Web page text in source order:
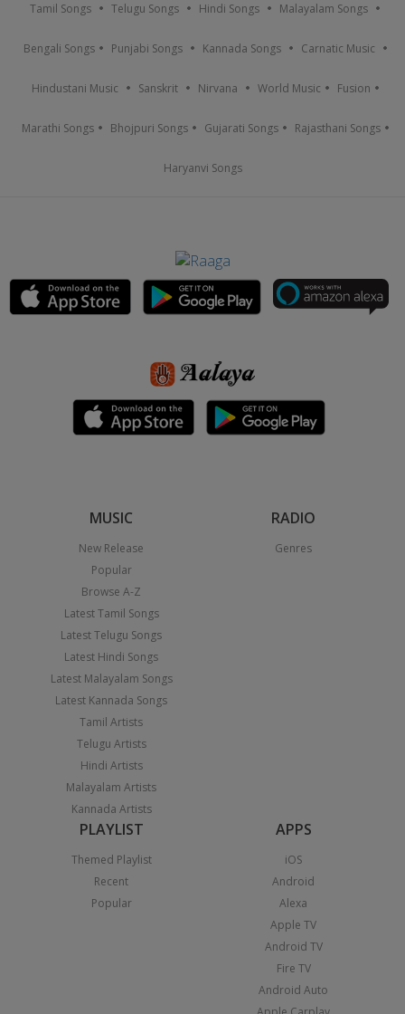
Tamil Songs Telugu Songs Hindi Songs Malayalam Songs
Bengali Songs Punjabi Songs Kannada Songs Carnatic Music
Hindustani Music Sanskrit Nirvana World Music Fusion
Marathi Songs Bhojpuri Songs Gujarati Songs Rajasthani Songs
Haryanvi Songs
MUSIC
New Release
Popular
Browse A-Z
Latest Tamil Songs
Latest Telugu Songs
Latest Hindi Songs
Latest Malayalam Songs
Latest Kannada Songs
Tamil Artists
Telugu Artists
Hindi Artists
Malayalam Artists
Kannada Artists
RADIO
Genres
PLAYLIST
Themed Playlist
Recent
Popular
APPS
iOS
Android
Alexa
Apple TV
Android TV
Fire TV
Android Auto